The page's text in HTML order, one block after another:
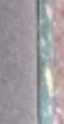
mischief. It is
pranks. Find
falsehoods.
showers. Is
morning or the